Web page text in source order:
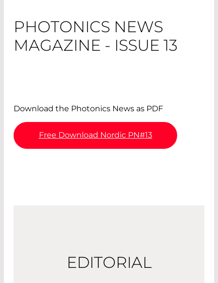
PHOTONICS NEWS
MAGAZINE - ISSUE 13
Download the Photonics News as PDF
Free Download Nordic PN#13
EDITORIAL